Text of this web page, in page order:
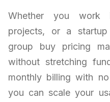
Whether you work
projects, or a
group buy pricing
without stretching
monthly billing with
you can scale your